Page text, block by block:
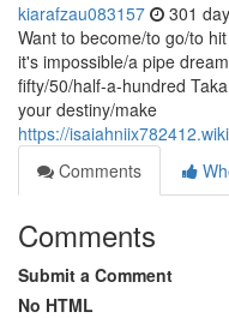
kiarafzau083157 301
Want to become/to go/to
it's impossible/a pipe
fifty/50/half-a-hundred
your destiny/make
https://
Comments
Comments
Submit a Comment
No HTML